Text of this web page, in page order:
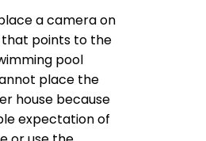
a camera on
that points to the
pool
place the
house because
expectation of